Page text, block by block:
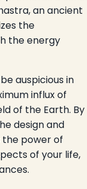
an ancient
the
the energy
auspicious in
influx of
of the Earth. By
design and
the power of
of your life,